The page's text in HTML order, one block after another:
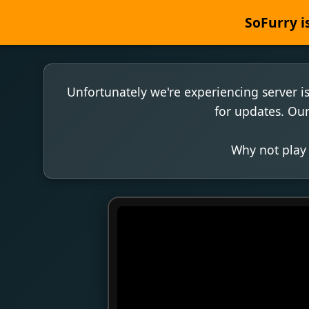
SoFurry
Unfortunately we're experiencing server
for updates.
Why not